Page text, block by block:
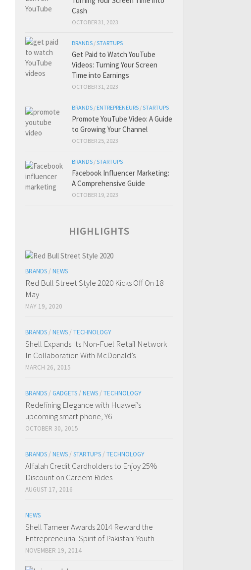
Cash
OCTOBER 31, 2023
BRANDS /STARTUPS
Get Paid to Watch YouTube
Videos: Turning Your Screen
Time into Earnings
OCTOBER 31, 2023
BRANDS / ENTREPRENEURS /STARTUPS
Promote YouTube Video: A Guide
to Growing Your Channel
OCTOBER 25, 2023
BRANDS /STARTUPS
Facebook Influencer Marketing:
A Comprehensive Guide
OCTOBER 19, 2023
HIGHLIGHTS
BRANDS / NEWS
Red Bull Street Style 2020 Kicks Off On 18
May
MAY 19, 2020
BRANDS / NEWS / TECHNOLOGY
Shell Expands Its Non-Fuel Retail Network
In Collaboration With McDonald’s
MARCH 26, 2015
BRANDS / GADGETS / NEWS / TECHNOLOGY
Redefining Elegance with Huawei’s
upcoming smart phone, Y6
OCTOBER 30, 2015
BRANDS / NEWS / STARTUPS / TECHNOLOGY
Alfalah Credit Cardholders to Enjoy 25%
Discount on Careem Rides
AUGUST 17, 2016
NEWS
Shell Tameer Awards 2014 Reward the
Entrepreneurial Spirit of Pakistani Youth
NOVEMBER 19, 2014